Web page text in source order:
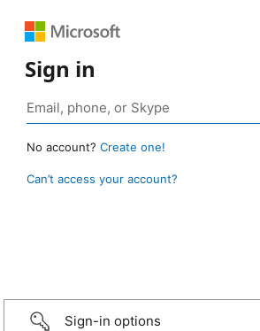
Sign in
No account? Create one!
Can’t access your account?
Sign-in options